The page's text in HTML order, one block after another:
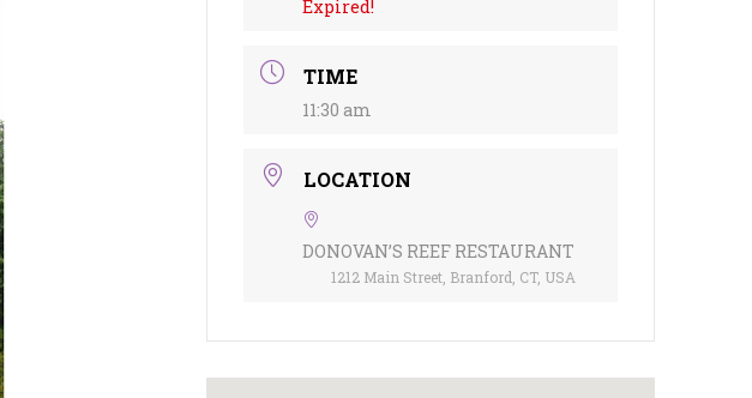
Expired!
TIME
11:30 am
LOCATION
DONOVAN’S REEF RESTAURANT
1212 Main Street, Branford, CT, USA